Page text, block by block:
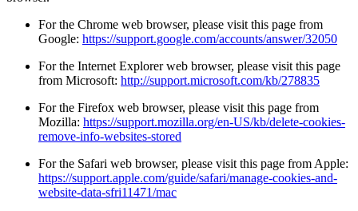
For the Chrome web browser, please visit this page from
Google: https://support.google.com/accounts/answer/32050
For the Internet Explorer web browser, please visit this page
from Microsoft: http://support.microsoft.com/kb/278835
For the Firefox web browser, please visit this page from
Mozilla: https://support.mozilla.org/en-US/kb/delete-cookies-
remove-info-websites-stored
For the Safari web browser, please visit this page from Apple:
https://support.apple.com/guide/safari/manage-cookies-and-
website-data-sfri11471/mac